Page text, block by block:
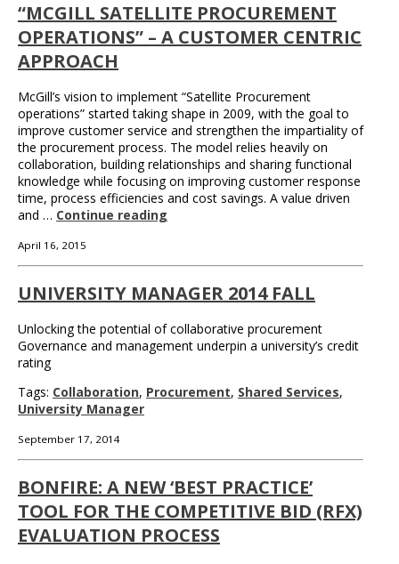
“MCGILL SATELLITE PROCUREMENT
OPERATIONS” – A CUSTOMER CENTRIC
APPROACH
McGill’s vision to implement “Satellite Procurement
operations” started taking shape in 2009, with the goal to
improve customer service and strengthen the impartiality of
the procurement process. The model relies heavily on
collaboration, building relationships and sharing functional
knowledge while focusing on improving customer response
time, process efficiencies and cost savings. A value driven
and … Continue reading
April 16, 2015
UNIVERSITY MANAGER 2014 FALL
Unlocking the potential of collaborative procurement
Governance and management underpin a university’s credit
rating
Tags: Collaboration, Procurement, Shared Services,
University Manager
September 17, 2014
BONFIRE: A NEW ‘BEST PRACTICE’
TOOL FOR THE COMPETITIVE BID (RFX)
EVALUATION PROCESS